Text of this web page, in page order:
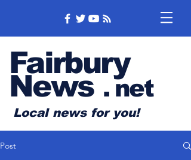
Fairbury
News .net
Local news for you!
Post